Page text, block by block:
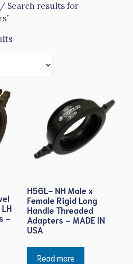
/ Search results for
–
H56L- NH Male x
Female Rigid Long
Handle Threaded
Adapters – MADE IN
USA
Read more